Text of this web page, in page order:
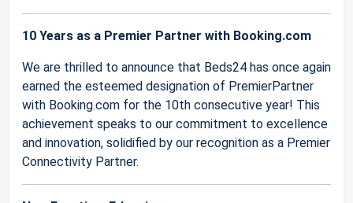
10 Years as a Premier Partner with Booking.com
We are thrilled to announce that Beds24 has once again
earned the esteemed designation of PremierPartner
with Booking.com for the 10th consecutive year! This
achievement speaks to our commitment to excellence
and innovation, solidified by our recognition as a Premier
Connectivity Partner.